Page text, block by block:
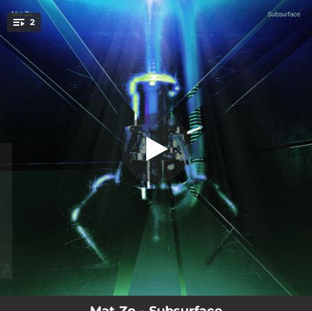
You're all set!
2 Subsurface
Subsurface
07:32
04:57
.